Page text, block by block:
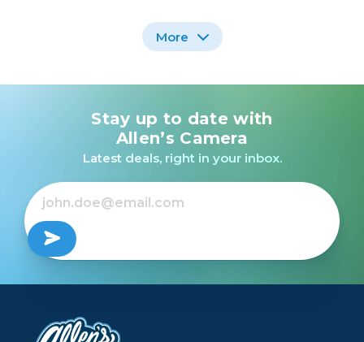
Profoto B20 OCF Flash
More
Stay up to date with
Allen’s Camera
Latest deals, right in your inbox.